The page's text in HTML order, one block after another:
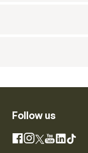
Follow us
Facebook
Instagram
X YouTube
LinkedIn